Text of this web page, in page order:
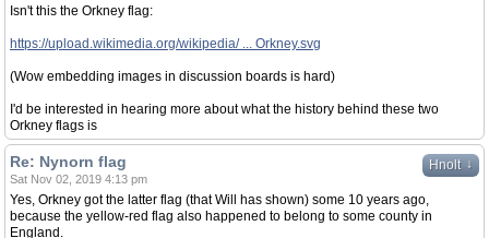
Isn't this the Orkney flag:
https://upload.wikimedia.org/wikipedia/ ... Orkney.svg
(Wow embedding images in discussion boards is hard)
I'd be interested in hearing more about what the history behind these two
Orkney flags is
Hnolt ↓
Re: Nynorn flag
Sat Nov 02, 2019 4:13 pm
Yes, Orkney got the latter flag (that Will has shown) some 10 years ago,
because the yellow-red flag also happened to belong to some county in
England.